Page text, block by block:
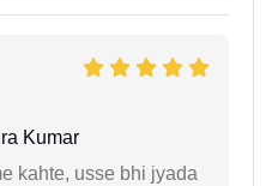
Kumar
kahte, usse bhi jyada